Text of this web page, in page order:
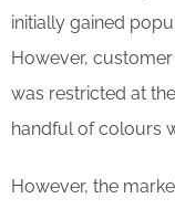
initially gained
However,
was restricted at
handful of colours
However, the